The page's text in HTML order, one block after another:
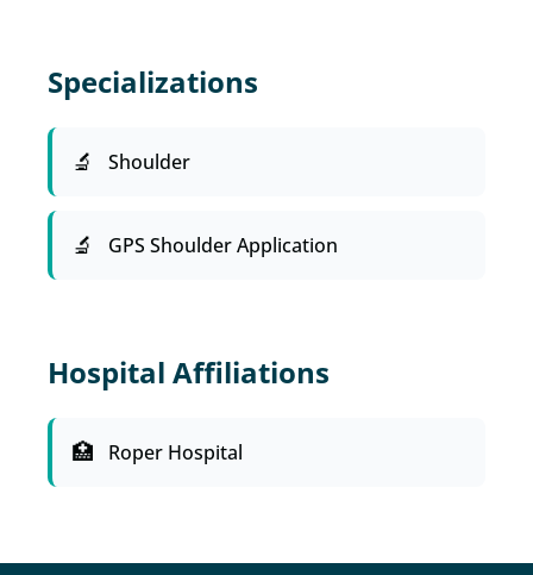
Specializations
Shoulder
GPS Shoulder Application
Hospital Affiliations
Roper Hospital